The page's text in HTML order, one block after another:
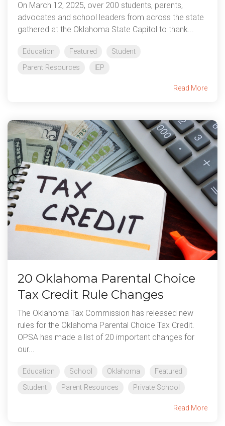
On March 12, 2025, over 200 students, parents,
advocates and school leaders from across the state
gathered at the Oklahoma State Capitol to thank...
Education Featured
Student
Parent Resources
IEP
Read More
20 Oklahoma Parental Choice
Tax Credit Rule Changes
The Oklahoma Tax Commission has released new
rules for the Oklahoma Parental Choice Tax Credit.
OPSA has made a list of 20 important changes for
our...
Education School Oklahoma
Featured
Student
Parent Resources Private School
Read More